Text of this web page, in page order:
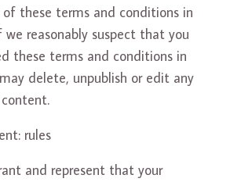
of these terms and conditions in
we reasonably suspect that you
these terms and conditions in
delete, unpublish or edit any
rules
and represent that your